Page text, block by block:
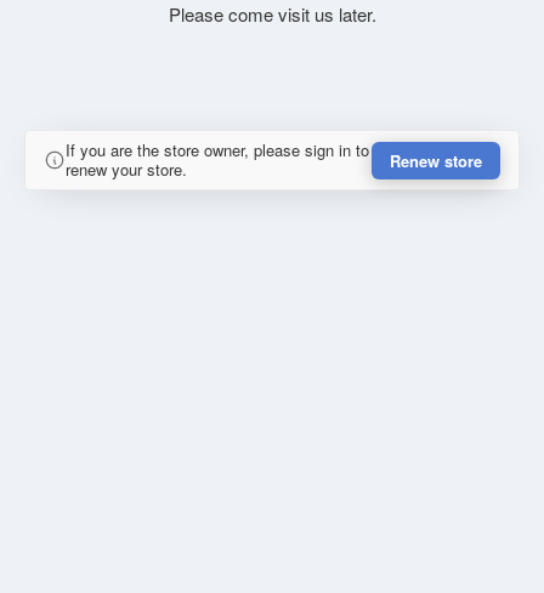
Please come visit us later.
If you are the store owner, please sign in to
renew your store.
Renew store